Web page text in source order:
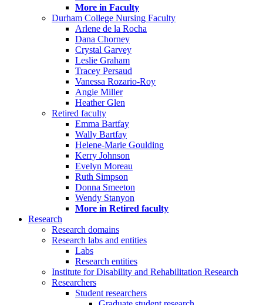
More in Faculty
Durham College Nursing Faculty
Arlene de la Rocha
Dana Chorney
Crystal Garvey
Leslie Graham
Tracey Persaud
Vanessa Rozario-Roy
Angie Miller
Heather Glen
Retired faculty
Emma Bartfay
Wally Bartfay
Helene-Marie Goulding
Kerry Johnson
Evelyn Moreau
Ruth Simpson
Donna Smeeton
Wendy Stanyon
More in Retired faculty
Research
Research domains
Research labs and entities
Labs
Research entities
Institute for Disability and Rehabilitation Research
Researchers
Student researchers